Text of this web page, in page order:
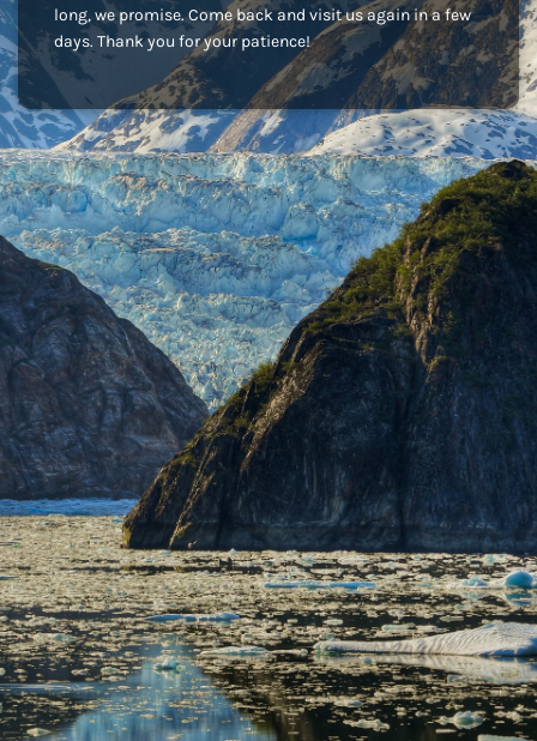
long, we promise. Come back and visit us again in a few
days. Thank you for your patience!